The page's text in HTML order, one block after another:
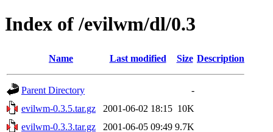
Index of /evilwm/dl/0.3
Name Last modified Size Description
Parent Directory
-
evilwm-0.3.5.tar.gz
2001-06-02 18:15 10K
evilwm-0.3.3.tar.gz
2001-06-05 09:49 9.7K